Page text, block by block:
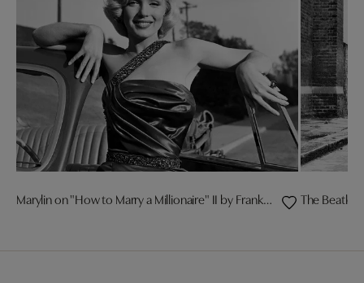
Marylin on "How to Marry a Millionaire" II by Frank Worth The Beatles